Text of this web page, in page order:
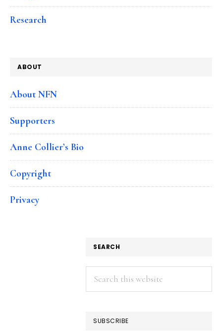
Research
ABOUT
About NFN
Supporters
Anne Collier’s Bio
Copyright
Privacy
SEARCH
Search
this
SUBSCRIBE